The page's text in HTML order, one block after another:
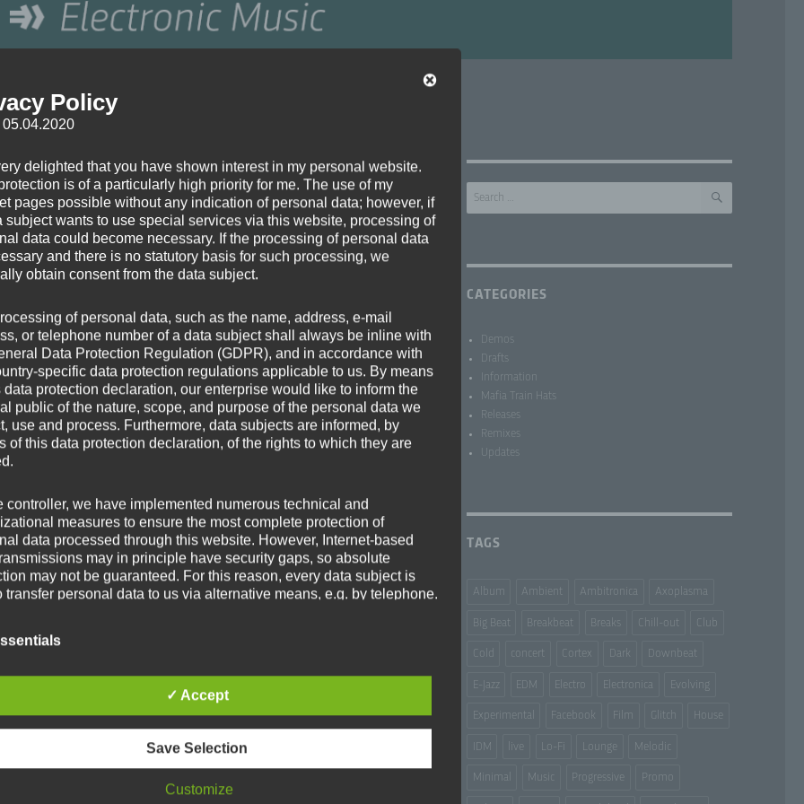
Search
CATEGORIES
Demos
Drafts
Information
Mafia Train Hats
Releases
Remixes
Updates
TAGS
Album Ambient Ambitronica Axoplasma
Big Beat Breakbeat Breaks Chill-out Club
Cold concert Cortex Dark Downbeat
E-Jazz EDM Electro Electronica Evolving
Experimental Facebook Film Glitch House
IDM live Lo-Fi Lounge Melodic
Minimal Music Progressive Promo
Policy
05.04.2020
delighted that you have shown interest in my personal website.
is of a particularly high priority for me. The use of my
pages possible without any indication of personal data; however, if
subject wants to use special services via this website, processing of
data could become necessary. If the processing of personal data
and there is no statutory basis for such processing, we
obtain consent from the data subject.
of personal data, such as the name, address, e-mail
or telephone number of a data subject shall always be inline with
Data Protection Regulation (GDPR), and in accordance with
specific data protection regulations applicable to us. By means
data protection declaration, our enterprise would like to inform the
public of the nature, scope, and purpose of the personal data we
use and process. Furthermore, data subjects are informed, by
of this data protection declaration, of the rights to which they are
controller, we have implemented numerous technical and
measures to ensure the most complete protection of
data processed through this website. However, Internet-based
may in principle have security gaps, so absolute
may not be guaranteed. For this reason, every data subject is
transfer personal data to us via alternative means, e.g. by telephone.
protection declaration us is based on the terms used by the
legislator for the adoption of the General Data Protection
for the general public, as well as our customers and
partners. To ensure this, we wouldlike to first explain the
data protection declaration, we use, inter alia, the following terms:
✓ Accept
Save Selection
Customize